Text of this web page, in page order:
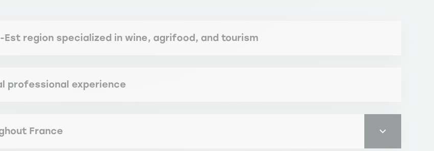
region specialized in wine, agrifood, and tourism
professional experience
France